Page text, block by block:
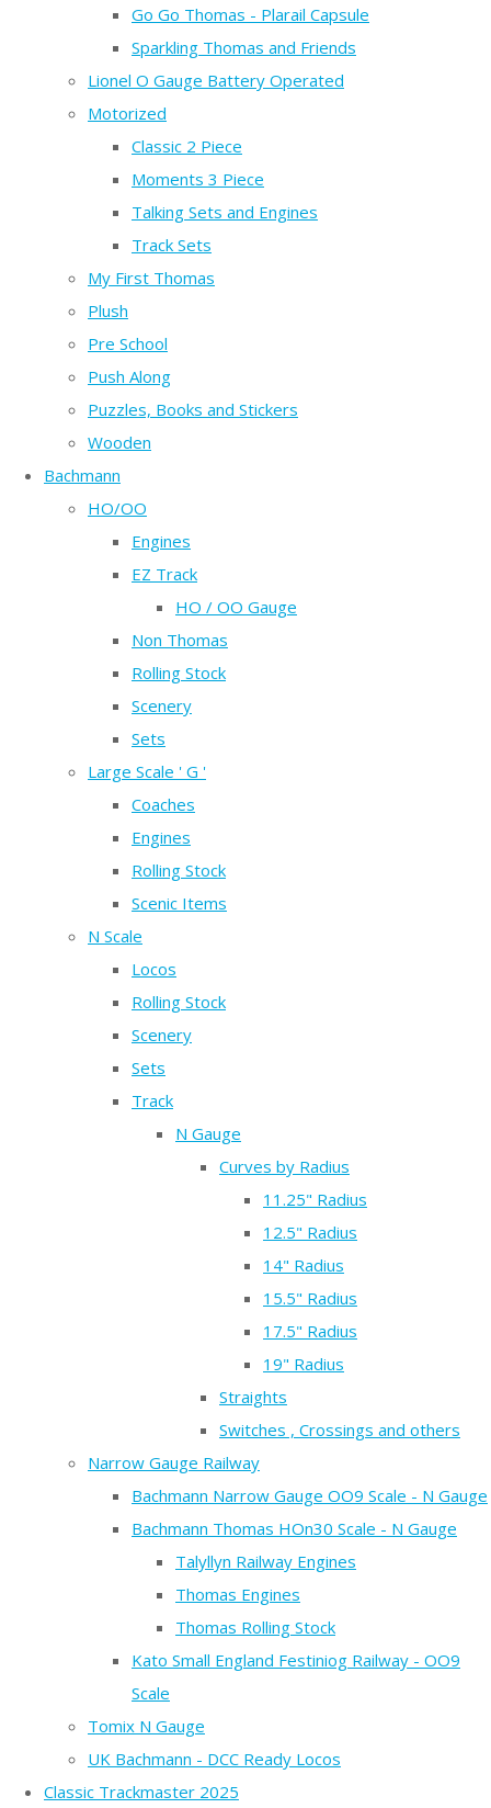
Go Go Thomas - Plarail Capsule
Sparkling Thomas and Friends
Lionel O Gauge Battery Operated
Motorized
Classic 2 Piece
Moments 3 Piece
Talking Sets and Engines
Track Sets
My First Thomas
Plush
Pre School
Push Along
Puzzles, Books and Stickers
Wooden
Bachmann
HO/OO
Engines
EZ Track
HO / OO Gauge
Non Thomas
Rolling Stock
Scenery
Sets
Large Scale ' G '
Coaches
Engines
Rolling Stock
Scenic Items
N Scale
Locos
Rolling Stock
Scenery
Sets
Track
N Gauge
Curves by Radius
11.25" Radius
12.5" Radius
14" Radius
15.5" Radius
17.5" Radius
19" Radius
Straights
Switches , Crossings and others
Narrow Gauge Railway
Bachmann Narrow Gauge OO9 Scale - N Gauge
Bachmann Thomas HOn30 Scale - N Gauge
Talyllyn Railway Engines
Thomas Engines
Thomas Rolling Stock
Kato Small England Festiniog Railway - OO9
Scale
Tomix N Gauge
UK Bachmann - DCC Ready Locos
Classic Trackmaster 2025